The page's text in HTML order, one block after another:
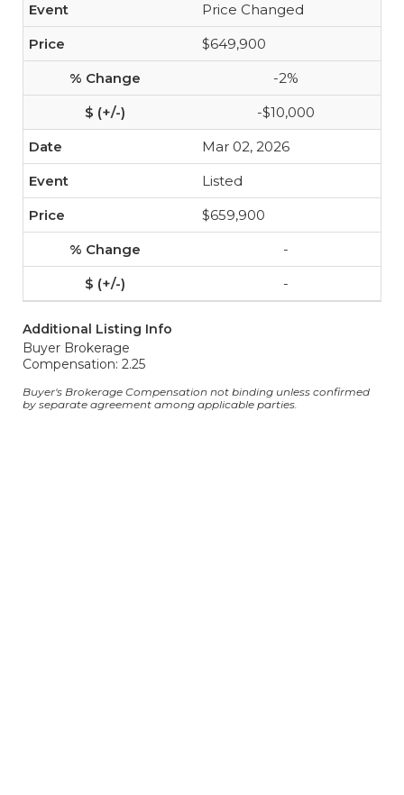
Price Changed
$649,900
-2%
-$10,000
Mar 02, 2026
Listed
$659,900
-
-
Additional Listing Info
Buyer Brokerage
Compensation: 2.25
Buyer's Brokerage Compensation not binding unless confirmed
by separate agreement among applicable parties.